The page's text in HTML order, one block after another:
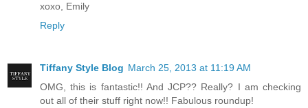
xoxo, Emily
Reply
Tiffany Style Blog March 25, 2013 at 11:19 AM
OMG, this is fantastic!! And JCP?? Really? I am checking
out all of their stuff right now!! Fabulous roundup!